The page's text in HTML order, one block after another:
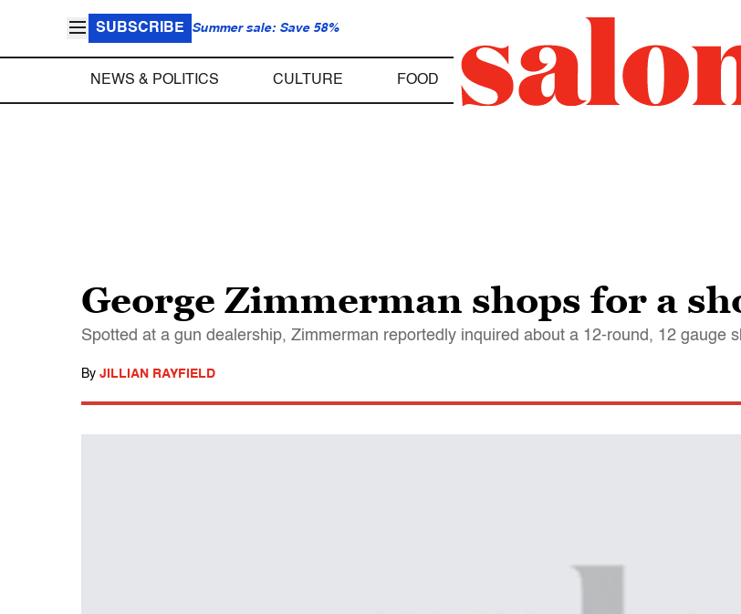
SUBSCRIBE Summer sale: Save 58%
NEWS & POLITICS CULTURE FOOD
George Zimmerman shops for a
Spotted at a gun dealership, Zimmerman reportedly inquired about a 12-round, 12 gauge
By JILLIAN RAYFIELD